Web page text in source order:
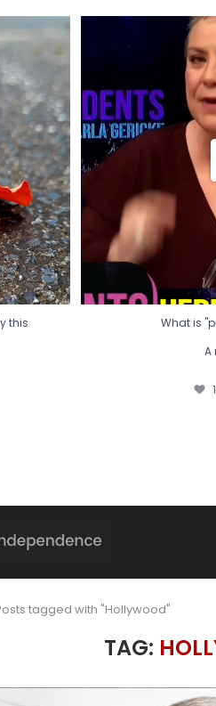
this
this
What is
A
What is
A
tagged with "Hollywood"
TAG: